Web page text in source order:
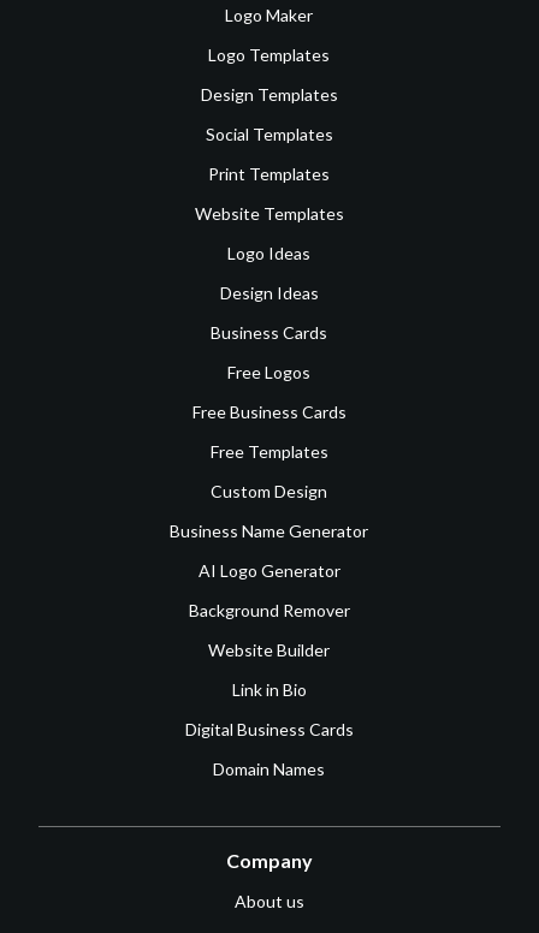
Logo Maker
Logo Templates
Design Templates
Social Templates
Print Templates
Website Templates
Logo Ideas
Design Ideas
Business Cards
Free Logos
Free Business Cards
Free Templates
Custom Design
Business Name Generator
AI Logo Generator
Background Remover
Website Builder
Link in Bio
Digital Business Cards
Domain Names
Company
About us